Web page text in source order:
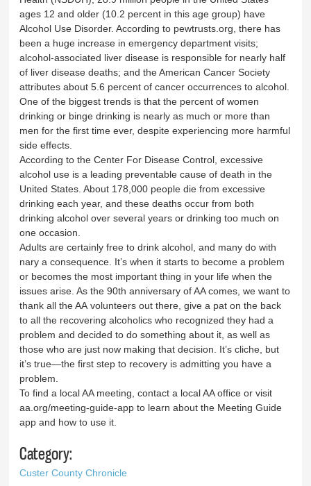
ages 12 and older (10.2 percent in this age group) have
Alcohol Use Disorder. According to pewtrusts.org, there has
been a huge increase in emergency department visits;
alcohol-associated liver disease is responsible for nearly half
of liver disease deaths; and the American Cancer Society
attributes about 5.6 percent of cancer occurrences to alcohol.
One of the biggest trends is that the percent of women
drinking or binge drinking is nearly as much or more than
men for the first time ever, despite experiencing more harmful
side effects.
According to the Center For Disease Control, excessive
alcohol use is a leading preventable cause of death in the
United States. About 178,000 people die from excessive
drinking each year, and these deaths occur from both
drinking alcohol over several years or drinking too much on
one occasion.
Adults are certainly free to drink alcohol, and many do with
nary a consequence. It’s when it starts to become a problem
or becomes the most important thing in your life when the
issues arise. As the 90th anniversary of AA comes, we want to
thank all the AA volunteers out there, give a pat on the back
to all the recovering alcoholics who recognized they had a
problem and decided to do something about it, as well as
those who are just now making that decision. It’s cliche, but
it’s true—the first step to recovery is admitting you have a
problem.
To find a local AA meeting, contact a local AA office or visit
aa.org/meeting-guide-app to learn about the Meeting Guide
app and how to use it.
Category:
Custer County Chronicle